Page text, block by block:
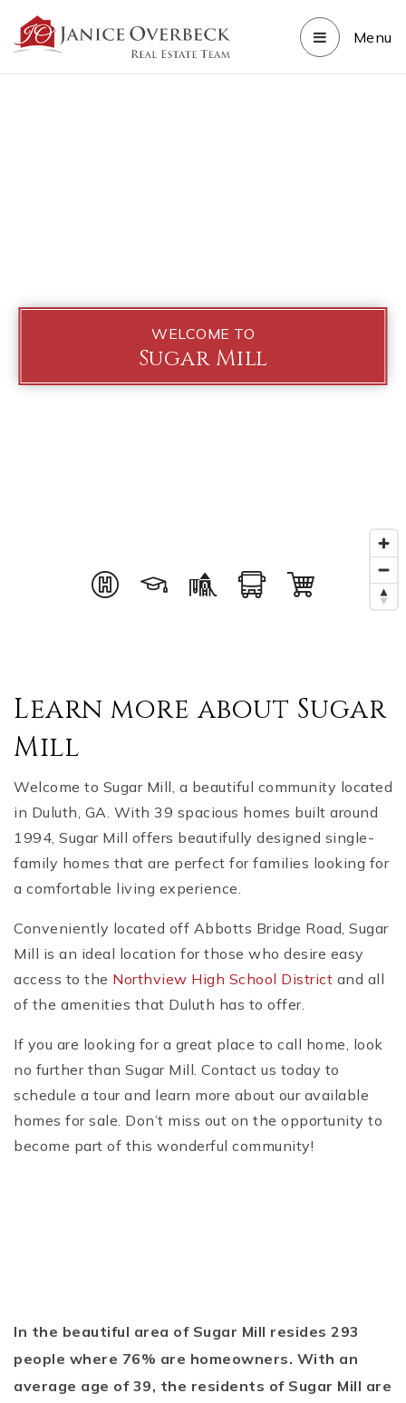
Menu
WELCOME TO
Sugar Mill
Learn more about Sugar
Mill
Welcome to Sugar Mill, a beautiful community located
in Duluth, GA. With 39 spacious homes built around
1994, Sugar Mill offers beautifully designed single-
family homes that are perfect for families looking for
a comfortable living experience.
Conveniently located off Abbotts Bridge Road, Sugar
Mill is an ideal location for those who desire easy
access to the Northview High School District and all
of the amenities that Duluth has to offer.
If you are looking for a great place to call home, look
no further than Sugar Mill. Contact us today to
schedule a tour and learn more about our available
homes for sale. Don’t miss out on the opportunity to
become part of this wonderful community!
In the beautiful area of Sugar Mill resides 293
people where 76% are homeowners. With an
average age of 39, the residents of Sugar Mill are